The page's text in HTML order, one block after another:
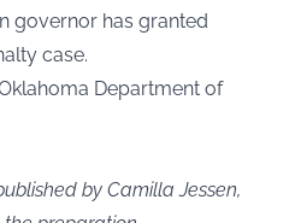
governor has granted
case.
Department of
by Camilla Jessen,